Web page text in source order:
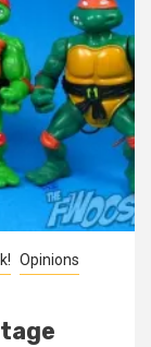
Opinions